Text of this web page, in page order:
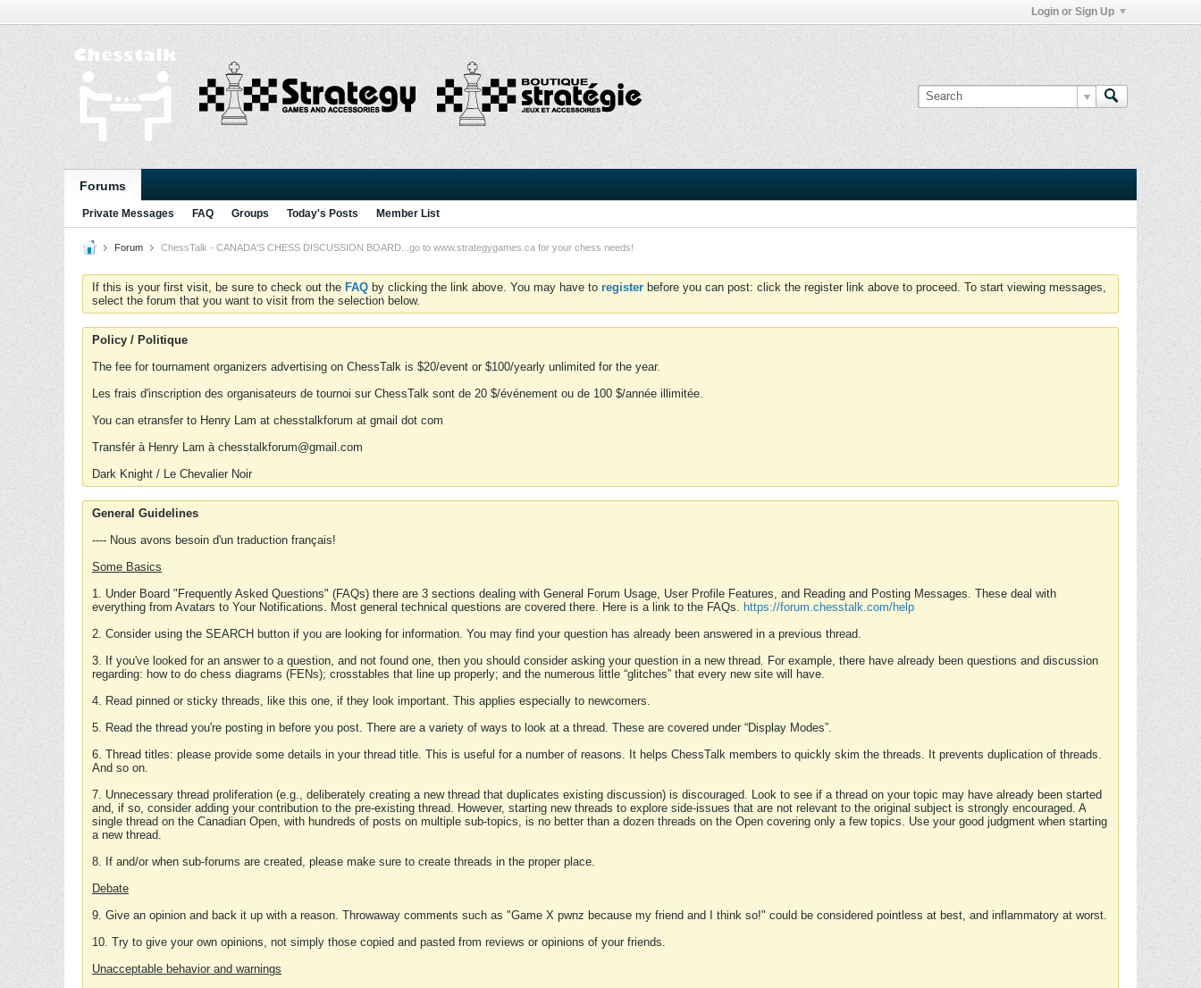
Login or Sign Up
Forums
Private Messages FAQ Groups Today's Posts Member List
Forum ChessTalk - CANADA'S CHESS DISCUSSION BOARD...go to www.strategygames.ca for your chess needs!
If this is your first visit, be sure to check out the FAQ by clicking the link above. You may have to register before you can post: click the register link above to proceed. To start viewing messages,
select the forum that you want to visit from the selection below.
Policy / Politique
The fee for tournament organizers advertising on ChessTalk is $20/event or $100/yearly unlimited for the year.
Les frais d'inscription des organisateurs de tournoi sur ChessTalk sont de 20 $/événement ou de 100 $/année illimitée.
You can etransfer to Henry Lam at chesstalkforum at gmail dot com
Transfér à Henry Lam à chesstalkforum@gmail.com
Dark Knight / Le Chevalier Noir
General Guidelines
---- Nous avons besoin d'un traduction français!
Some Basics
1. Under Board "Frequently Asked Questions" (FAQs) there are 3 sections dealing with General Forum Usage, User Profile Features, and Reading and Posting Messages. These deal with
everything from Avatars to Your Notifications. Most general technical questions are covered there. Here is a link to the FAQs. https://forum.chesstalk.com/help
2. Consider using the SEARCH button if you are looking for information. You may find your question has already been answered in a previous thread.
3. If you've looked for an answer to a question, and not found one, then you should consider asking your question in a new thread. For example, there have already been questions and discussion
regarding: how to do chess diagrams (FENs); crosstables that line up properly; and the numerous little “glitches” that every new site will have.
4. Read pinned or sticky threads, like this one, if they look important. This applies especially to newcomers.
5. Read the thread you're posting in before you post. There are a variety of ways to look at a thread. These are covered under “Display Modes”.
6. Thread titles: please provide some details in your thread title. This is useful for a number of reasons. It helps ChessTalk members to quickly skim the threads. It prevents duplication of threads.
And so on.
7. Unnecessary thread proliferation (e.g., deliberately creating a new thread that duplicates existing discussion) is discouraged. Look to see if a thread on your topic may have already been started
and, if so, consider adding your contribution to the pre-existing thread. However, starting new threads to explore side-issues that are not relevant to the original subject is strongly encouraged. A
single thread on the Canadian Open, with hundreds of posts on multiple sub-topics, is no better than a dozen threads on the Open covering only a few topics. Use your good judgment when starting
a new thread.
8. If and/or when sub-forums are created, please make sure to create threads in the proper place.
Debate
9. Give an opinion and back it up with a reason. Throwaway comments such as "Game X pwnz because my friend and I think so!" could be considered pointless at best, and inflammatory at worst.
10. Try to give your own opinions, not simply those copied and pasted from reviews or opinions of your friends.
Unacceptable behavior and warnings